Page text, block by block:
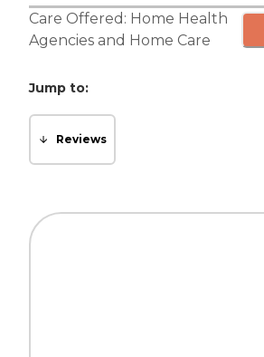
Care Offered: Home Health
Agencies and Home Care
Jump to:
Reviews